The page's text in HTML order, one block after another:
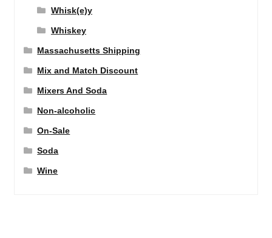
Whisk(e)y
Whiskey
Massachusetts Shipping
Mix and Match Discount
Mixers And Soda
Non-alcoholic
On-Sale
Soda
Wine